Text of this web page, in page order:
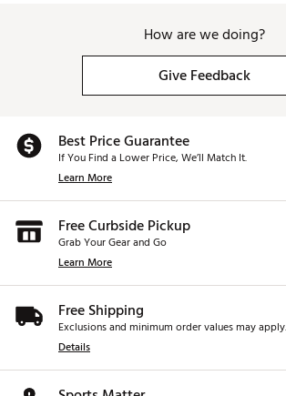
How are we doing?
Give Feedback
Best Price Guarantee
If You Find a Lower Price, We’ll Match It.
Learn More
Free Curbside Pickup
Grab Your Gear and Go
Learn More
Free Shipping
Exclusions and minimum order values may apply.
Details